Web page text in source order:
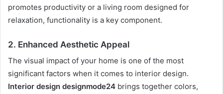
promotes productivity or a living room designed for
relaxation, functionality is a key component.
2. Enhanced Aesthetic Appeal
The visual impact of your home is one of the most
significant factors when it comes to interior design.
Interior design designmode24 brings together colors,